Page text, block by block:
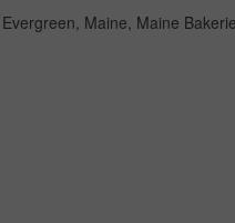
Evergreen, Maine, Maine